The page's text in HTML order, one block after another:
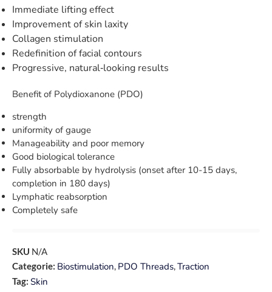
Immediate lifting effect
Improvement of skin laxity
Collagen stimulation
Redefinition of facial contours
Progressive, natural‑looking results
Benefit of Polydioxanone (PDO)
strength
uniformity of gauge
Manageability and poor memory
Good biological tolerance
Fully absorbable by hydrolysis (onset after 10-15 days,
completion in 180 days)
Lymphatic reabsorption
Completely safe
SKU N/A
Categorie: Biostimulation PDO Threads Traction
Tag: Skin